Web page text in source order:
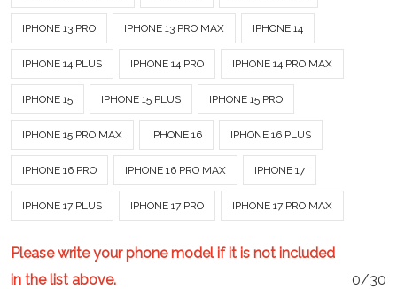
IPHONE 13 PRO IPHONE 13 PRO MAX IPHONE 14
IPHONE 14 PLUS IPHONE 14 PRO IPHONE 14 PRO MAX
IPHONE 15 IPHONE 15 PLUS IPHONE 15 PRO
IPHONE 15 PRO MAX IPHONE 16 IPHONE 16 PLUS
IPHONE 16 PRO IPHONE 16 PRO MAX IPHONE 17
IPHONE 17 PLUS IPHONE 17 PRO IPHONE 17 PRO MAX
Please write your phone model if it is not included
in the list above.
0/30